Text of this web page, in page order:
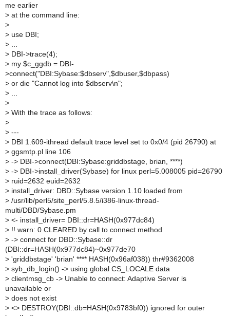
me earlier
> at the command line:
>
> use DBI;
>
> DBI->trace(4);
> my $c_ggdb = DBI-
>connect("DBI:Sybase:$dbserv",$dbuser,$dbpass)
> or die "Cannot log into $dbserv\n";
>
>
> With the trace as follows:
>
> ---
> DBI 1.609-ithread default trace level set to 0x0/4 (pid 26790) at
> ggsmtp.pl line 106
> -> DBI->connect(DBI:Sybase:griddbstage, brian, ****)
> -> DBI->install_driver(Sybase) for linux perl=5.008005 pid=26790
> ruid=2632 euid=2632
> install_driver: DBD::Sybase version 1.10 loaded from
> /usr/lib/perl5/site_perl/5.8.5/i386-linux-thread-
multi/DBD/Sybase.pm
> <- install_driver= DBI::dr=HASH(0x977dc84)
> !! warn: 0 CLEARED by call to connect method
> -> connect for DBD::Sybase::dr
(DBI::dr=HASH(0x977dc84)~0x977de70
> 'griddbstage' 'brian' **** HASH(0x96af038)) thr#9362008
> syb_db_login() -> using global CS_LOCALE data
> clientmsg_cb -> Unable to connect: Adaptive Server is
unavailable or
> does not exist
> <> DESTROY(DBI::db=HASH(0x9783bf0)) ignored for outer